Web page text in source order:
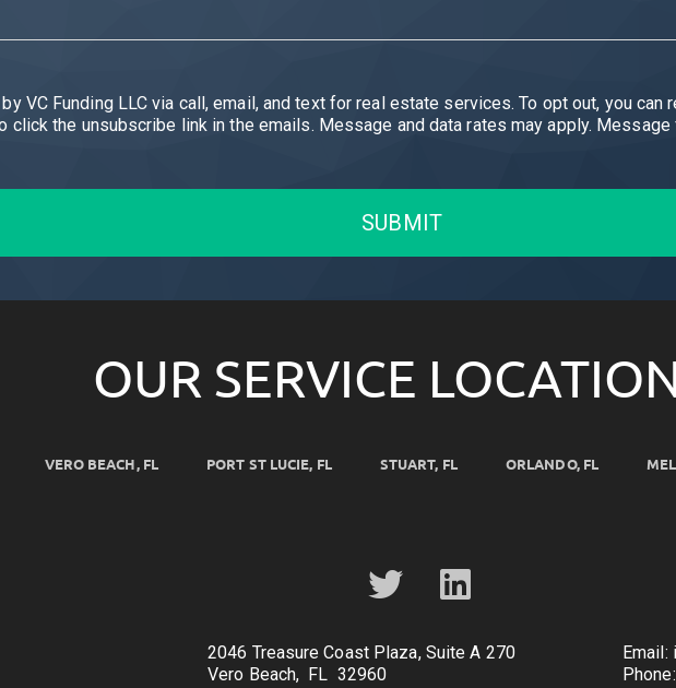
LLC via call, email, and text for real estate services. To opt out, you can reply 'stop' at any time or reply 'help' for
assistance. You can also click the unsubscribe link in the emails. Message and data rates may apply.
SUBMIT
OUR SERVICE
VERO BEACH, FL PORT ST LUCIE, FL STUART, FL ORLANDO, FL
2046 Treasure Coast Plaza, Suite A 270
Vero Beach, FL 32960